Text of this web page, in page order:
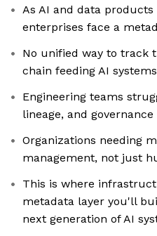
As AI and data
enterprises face a
No unified way to track
chain feeding AI systems
Engineering teams
lineage, and governance
Organizations needing
management, not just
This is where
metadata layer you'll
next generation of AI